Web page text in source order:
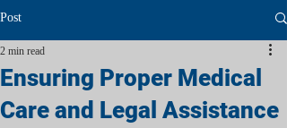
Post
Ensuring Proper Medical
Care and Legal Assistance
2 min read